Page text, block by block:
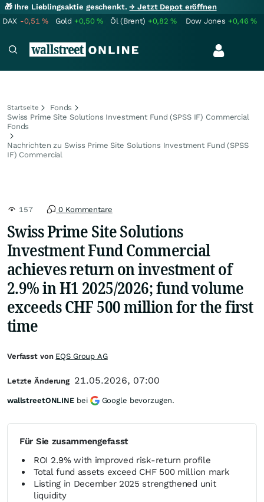
🎁 Ihre Lieblingsaktie geschenkt.→ Jetzt Depot eröffnen
DAX -0,51% Gold +0,50% Öl (Brent) +0,82% Dow Jones +0,46%
Startseite
Fonds
Swiss Prime Site Solutions Investment Fund (SPSS IF) Commercial
Fonds
Nachrichten zu Swiss Prime Site Solutions Investment Fund (SPSS
IF) Commercial
157 0 Kommentare
Swiss Prime Site Solutions
Investment Fund Commercial
achieves return on investment of
2.9% in H1 2025/2026; fund volume
exceeds CHF 500 million for the first
time
Für Sie zusammengefasst
ROI 2.9% with improved risk-return profile
Total fund assets exceed CHF 500 million mark
Listing in December 2025 strengthened unit
liquidity
Verfasst von EQS Group AG
Letzte Änderung 21.05.2026, 07:00
wallstreetONLINE bei Google bevorzugen.